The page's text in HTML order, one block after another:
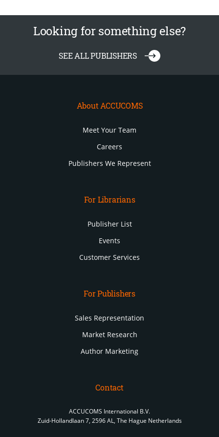
Looking for something else?
SEE ALL PUBLISHERS
About ACCUCOMS
Meet Your Team
Careers
Publishers We Represent
For Librarians
Publisher List
Events
Customer Services
For Publishers
Sales Representation
Market Research
Author Marketing
Contact
ACCUCOMS International B.V.
Zuid-Hollandlaan 7, 2596 AL, The Hague Netherlands